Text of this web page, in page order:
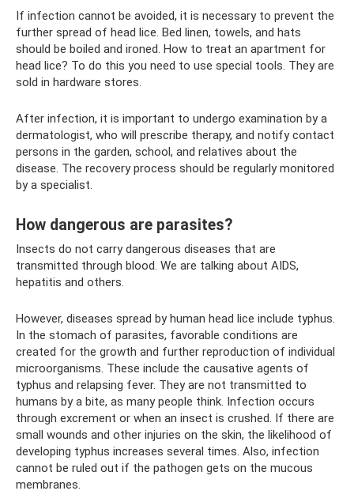
If infection cannot be avoided, it is necessary to prevent the
further spread of head lice. Bed linen, towels, and hats
should be boiled and ironed. How to treat an apartment for
head lice? To do this you need to use special tools. They are
sold in hardware stores.
After infection, it is important to undergo examination by a
dermatologist, who will prescribe therapy, and notify contact
persons in the garden, school, and relatives about the
disease. The recovery process should be regularly monitored
by a specialist.
How dangerous are parasites?
Insects do not carry dangerous diseases that are
transmitted through blood. We are talking about AIDS,
hepatitis and others.
However, diseases spread by human head lice include typhus.
In the stomach of parasites, favorable conditions are
created for the growth and further reproduction of individual
microorganisms. These include the causative agents of
typhus and relapsing fever. They are not transmitted to
humans by a bite, as many people think. Infection occurs
through excrement or when an insect is crushed. If there are
small wounds and other injuries on the skin, the likelihood of
developing typhus increases several times. Also, infection
cannot be ruled out if the pathogen gets on the mucous
membranes.